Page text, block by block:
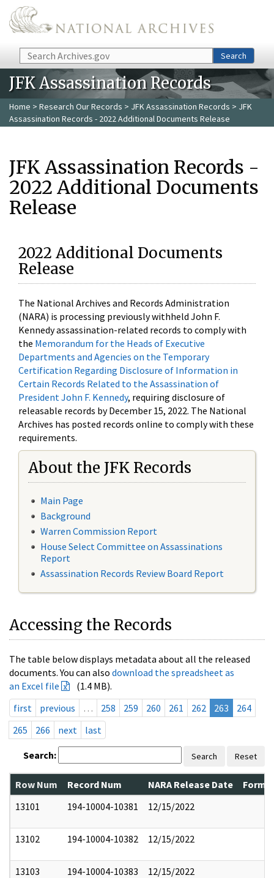
Skip to main content
Search Search
JFK Assassination Records
Home > Research Our Records > JFK Assassination Records > JFK
Assassination Records - 2022 Additional Documents Release
JFK Assassination Records -
2022 Additional Documents
Release
2022 Additional Documents
Release
The National Archives and Records Administration
(NARA) is processing previously withheld John F.
Kennedy assassination-related records to comply with
the Memorandum for the Heads of Executive
Departments and Agencies on the Temporary
Certification Regarding Disclosure of Information in
Certain Records Related to the Assassination of
President John F. Kennedy, requiring disclosure of
releasable records by December 15, 2022. The National
Archives has posted records online to comply with these
requirements.
About the JFK Records
Main Page
Background
Warren Commission Report
House Select Committee on Assassinations
Report
Assassination Records Review Board Report
Accessing the Records
The table below displays metadata about all the released
documents. You can also download the spreadsheet as
an Excel file
(1.4 MB).
first
previous … 258 259 260 261 262 263
264
265
266 next last
Search: Search Reset
Row Num Record Num NARA Release Date
13101
194-10004-10381 12/15/2022
13102 194-10004-10382 12/15/2022
13103 194-10004-10383 12/15/2022